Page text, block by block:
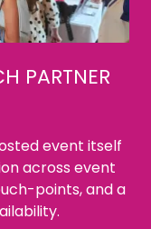
PARTNER
event itself
across event
points, and a